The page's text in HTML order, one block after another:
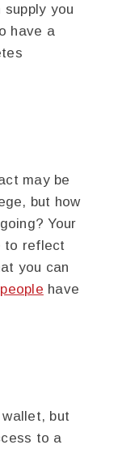
you
have a
may be
but how
Your
to reflect
you can
have
but
to a